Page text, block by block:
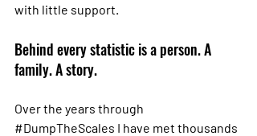
with little support.
Behind every statistic is a person. A
family. A story.
Over the years through
#DumpTheScales I have met thousands